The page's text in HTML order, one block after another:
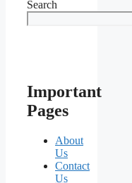
Search
Important
Pages
About
Us
Contact
Us